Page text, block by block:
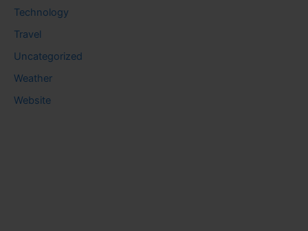
Technology
Travel
Uncategorized
Weather
Website